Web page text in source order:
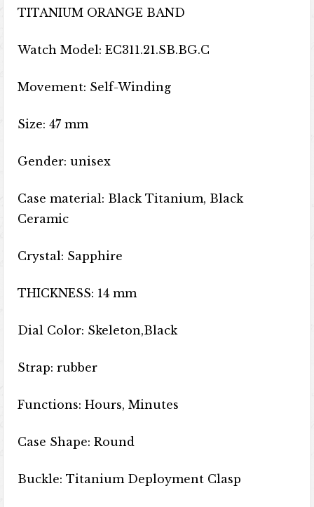
TITANIUM ORANGE BAND
Watch Model: EC311.21.SB.BG.C
Movement: Self-Winding
Size: 47 mm
Gender: unisex
Case material: Black Titanium, Black
Ceramic
Crystal: Sapphire
THICKNESS: 14 mm
Dial Color: Skeleton,Black
Strap: rubber
Functions: Hours, Minutes
Case Shape: Round
Buckle: Titanium Deployment Clasp